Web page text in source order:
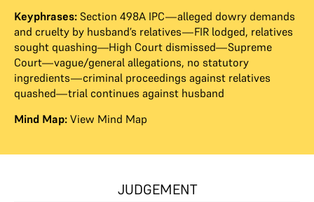
Keyphrases: Section 498A IPC—alleged dowry demands
and cruelty by husband’s relatives—FIR lodged, relatives
sought quashing—High Court dismissed—Supreme
Court—vague/general allegations, no statutory
ingredients—criminal proceedings against relatives
quashed—trial continues against husband
Mind Map: View Mind Map
JUDGEMENT